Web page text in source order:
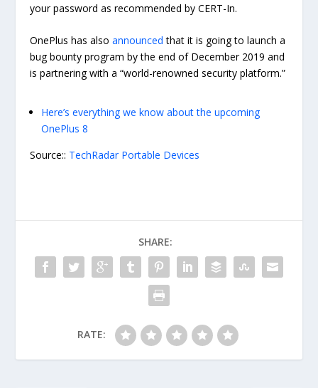
your password as recommended by CERT-In.
OnePlus has alsoannounced that it is going to launch a
bug bounty program by the end of December 2019 and
is partnering with a “world-renowned security platform.”
Here’s everything we know about the upcoming
OnePlus 8
Source:: TechRadar Portable Devices
SHARE:
RATE: